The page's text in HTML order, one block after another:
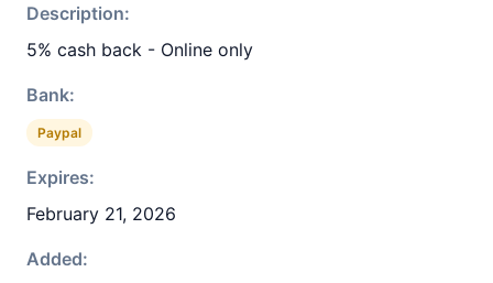
Description:
5% cash back - Online only
Bank:
Paypal
Expires:
February 21, 2026
Added: